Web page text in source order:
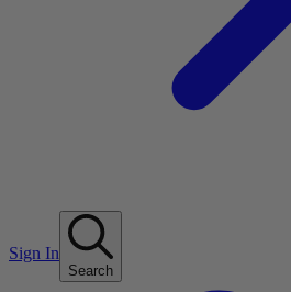
Sign In
Search